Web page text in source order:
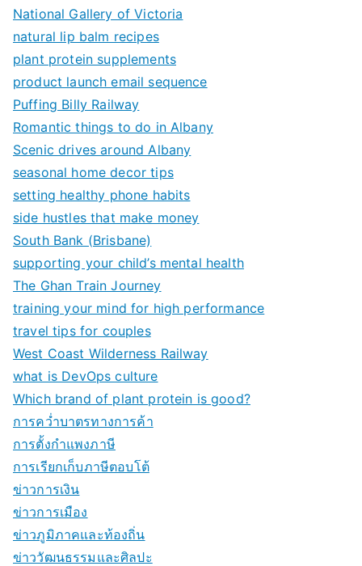
National Gallery of Victoria
natural lip balm recipes
plant protein supplements
product launch email sequence
Puffing Billy Railway
Romantic things to do in Albany
Scenic drives around Albany
seasonal home decor tips
setting healthy phone habits
side hustles that make money
South Bank (Brisbane)
supporting your child’s mental health
The Ghan Train Journey
training your mind for high performance
travel tips for couples
West Coast Wilderness Railway
what is DevOps culture
Which brand of plant protein is good?
การคว่ำบาตรทางการค้า
การตั้งกำแพงภาษี
การเรียกเก็บภาษีตอบโต้
ข่าวการเงิน
ข่าวการเมือง
ข่าวภูมิภาคและท้องถิ่น
ข่าววัฒนธรรมและศิลปะ